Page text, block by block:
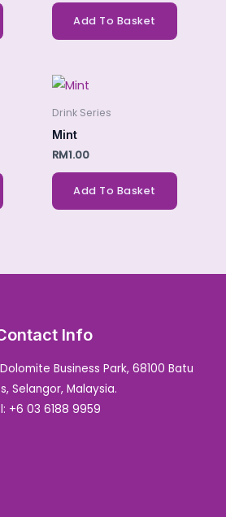
Add To Basket
Drink Series
Mint
RM1.00
Add To Basket
Info
Business Park, 68100 Batu
Selangor, Malaysia.
+6 03 6188 9959